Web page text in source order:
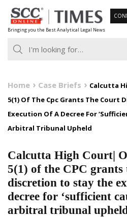
Skip
to
content
Bringing you the Best Analytical Legal News
Home Case Briefs
Calcutta
5(1) Of The Cpc Grants The Court
Execution Of A Decree For
Arbitral Tribunal Upheld
Calcutta High Court|
5(1) of the CPC grants
discretion to stay the
decree for ‘sufficient
arbitral tribunal